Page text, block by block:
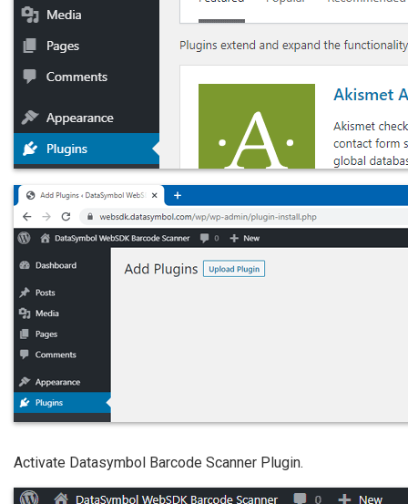
Activate Datasymbol Barcode Scanner Plugin.